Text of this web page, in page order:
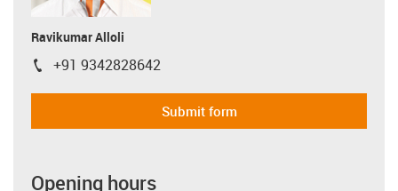
Ravikumar Alloli
igus-icon-phone
+91 9342828642
Submit form
Opening hours